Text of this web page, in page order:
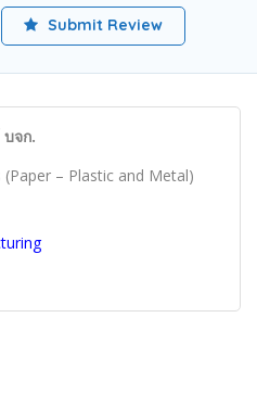
Submit Review
จก.
– Plastic and Metal)